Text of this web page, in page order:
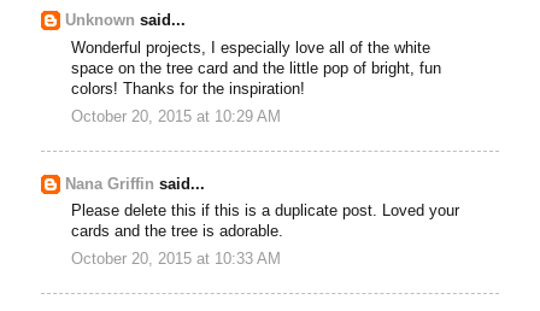
Unknown said...
Wonderful projects, I especially love all of the white
space on the tree card and the little pop of bright, fun
colors! Thanks for the inspiration!
October 20, 2015 at 10:29 AM
Nana Griffin said...
Please delete this if this is a duplicate post. Loved your
cards and the tree is adorable.
October 20, 2015 at 10:33 AM